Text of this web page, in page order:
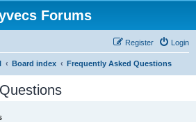
Forums
Login
Register
Board index Frequently Asked Questions